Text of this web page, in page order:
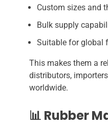
Custom sizes and
Bulk supply
Suitable for global
This makes them a
distributors,
worldwide.
📊 Rubber